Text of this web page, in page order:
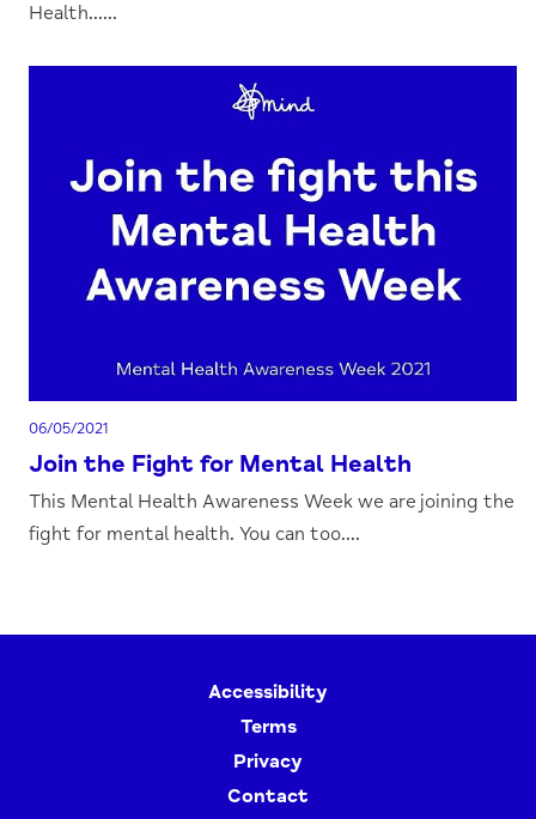
Health......
06/05/2021
Join the Fight for Mental Health
This Mental Health Awareness Week we are joining the
fight for mental health. You can too....
Accessibility
Terms
Privacy
Contact